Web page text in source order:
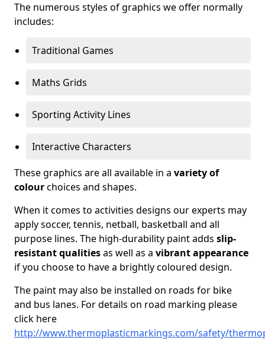
The numerous styles of graphics we offer normally
includes:
Traditional Games
Maths Grids
Sporting Activity Lines
Interactive Characters
These graphics are all available in a variety of
colourchoices and shapes.
When it comes to activities designs our experts may
apply soccer, tennis, netball, basketball and all
purpose lines. The high-durability paint adds slip-
resistant qualitiesas well as a vibrant appearance
if you choose to have a brightly coloured design.
The paint may also be installed on roads for bike
and bus lanes. For details on road marking please
click here
http://www.thermoplasticmarkings.com/safety/